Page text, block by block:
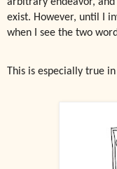
exist. However, until I
when I see the two
This is especially true